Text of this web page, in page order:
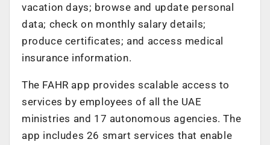
vacation days; browse and update personal
data; check on monthly salary details;
produce certificates; and access medical
insurance information.
The FAHR app provides scalable access to
services by employees of all the UAE
ministries and 17 autonomous agencies. The
app includes 26 smart services that enable